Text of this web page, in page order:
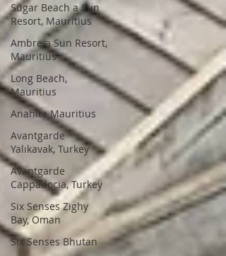
Sugar Beach a Sun
Resort, Mauritius
Ambre a Sun Resort,
Mauritius
Long Beach,
Mauritius
Anahita Mauritius
Avantgarde
Yalıkavak, Turkey
Avantgarde
Cappadocia, Turkey
Six Senses Zighy
Bay, Oman
Six Senses Bhutan